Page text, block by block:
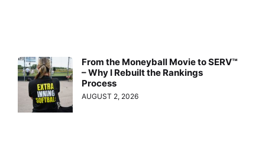
From the Moneyball Movie to SERV™
– Why I Rebuilt the Rankings
Process
AUGUST 2, 2026